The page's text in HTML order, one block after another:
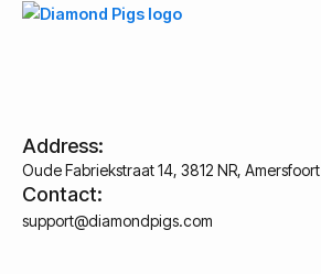
Address:
Oude Fabriekstraat 14, 3812 NR, Amersfoort
Contact:
support@diamondpigs.com